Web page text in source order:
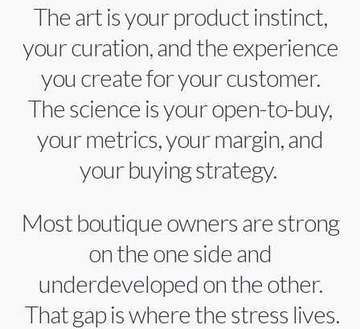
The art is your product instinct,
your curation, and the experience
you create for your customer.
The science is your open-to-buy,
your metrics, your margin, and
your buying strategy.
Most boutique owners are strong
on the one side and
underdeveloped on the other.
That gap is where the stress lives.